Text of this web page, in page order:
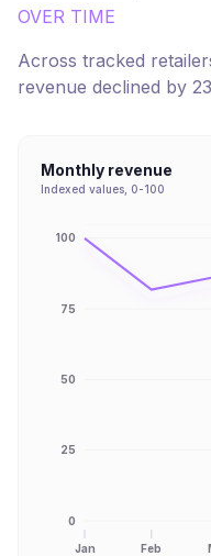
OVER TIME
Across tracked
revenue declined by 23
Monthly revenue
Indexed values, 0-100
Jan Feb
0
25
50
75
100